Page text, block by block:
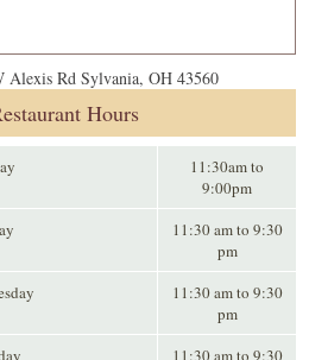
Alexis Rd Sylvania, OH 43560
Hours
11:30am to
9:00pm
11:30 am to 9:30
pm
11:30 am to 9:30
pm
11:30 am to 9:30